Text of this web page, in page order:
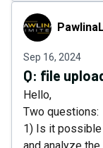
PawlinaLtd
Sep 16, 2024
Q: file
Hello,
Two questions:
1) Is it